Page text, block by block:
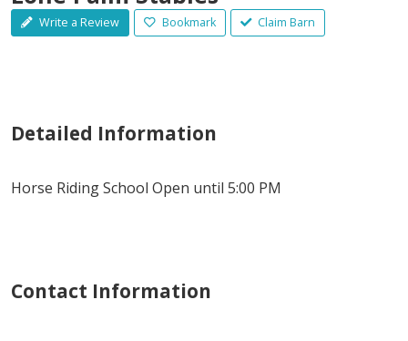
Write a Review Bookmark Claim Barn
Detailed Information
Horse Riding School Open until 5:00 PM
Contact Information